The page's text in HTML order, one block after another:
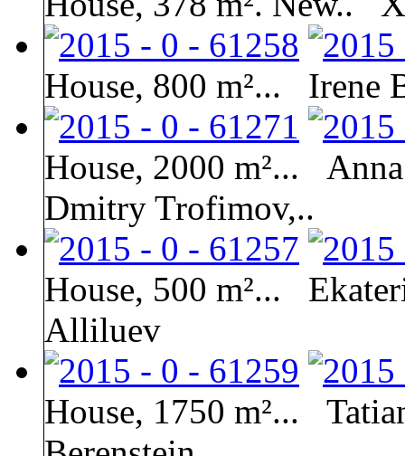
House, 800 m²... Irene
House, 2000 m²...
Dmitry Trofimov,..
House, 500 m²...
Alliluev
House, 1750 m²...